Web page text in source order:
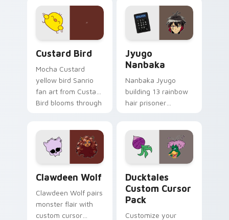
joyful pointer charm
on your custom
cursor pair.
profession warmth
across your pointer
and daily tabs.
Custard Bird
Mocha Custard
yellow bird Sanrio
fan art from Custard
Bird blooms through
kawaii flair.
Jyugo
Nanbaka
Nanbaka Jyugo
building 13 rainbow
hair prisoner
paints rainbow tabs
on your pointer pair.
Clawdeen Wolf
Clawdeen Wolf pairs
monster flair with
custom cursor
Ducktales
Custom Cursor
Pack
Customize your